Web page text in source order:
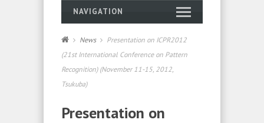
NAVIGATION
News
Presentation on ICPR2012
(21st International Conference on Pattern
Recognition) (November 11-15, 2012,
Tsukuba)
Presentation on